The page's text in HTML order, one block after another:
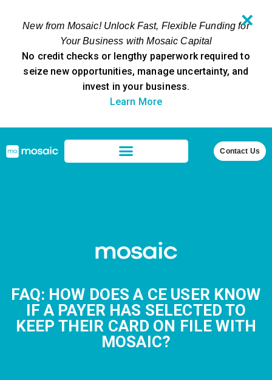
New from Mosaic! Unlock Fast, Flexible Funding for
Your Business with Mosaic Capital
No credit checks or lengthy paperwork required to
seize new opportunities, manage uncertainty, and
invest in your business.
Learn More
✕
Contact Us
FAQ: HOW DOES A CE USER KNOW
IF A PAYER HAS SELECTED TO
KEEP THEIR CARD ON FILE WITH
MOSAIC?